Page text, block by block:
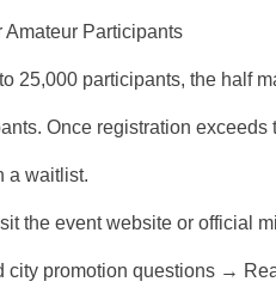
Amateur Participants
25,000 participants, the half
Once registration
a waitlist.
the event website or official
city promotion questions →